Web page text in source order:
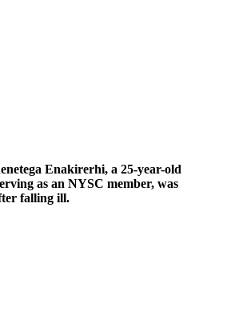
Enakirerhi, a 25-year-old
as an NYSC member, was
falling ill.